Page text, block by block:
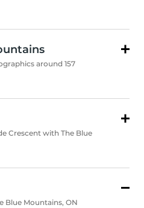
around 157
Crescent with The Blue
Blue Mountains, ON